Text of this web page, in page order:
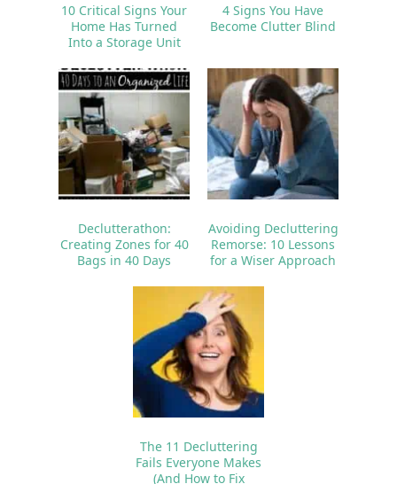
10 Critical Signs Your
Home Has Turned
Into a Storage Unit
4 Signs You Have
Become Clutter Blind
Declutterathon:
Creating Zones for 40
Bags in 40 Days
Avoiding Decluttering
Remorse: 10 Lessons
for a Wiser Approach
The 11 Decluttering
Fails Everyone Makes
(And How to Fix